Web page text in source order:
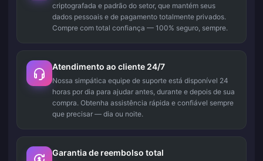
criptografada e padrão do setor, que mantém seus
dados pessoais e de pagamento totalmente privados.
Compre com total confiança — 100% seguro, sempre.
Atendimento ao cliente 24/7
Nossa simpática equipe de suporte está disponível 24
horas por dia para ajudar antes, durante e depois de sua
compra. Obtenha assistência rápida e confiável sempre
que precisar — dia ou noite.
Garantia de reembolso total